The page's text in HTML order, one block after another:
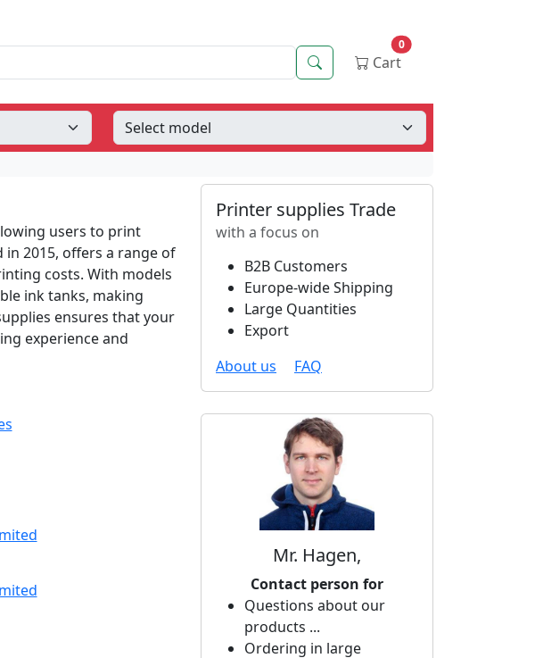
Search Cart
0
users to print
2015, offers a range of
costs. With models
ink tanks, making
ensures that your
experience and
Printer supplies Trade
with a focus on
B2B Customers
Europe-wide Shipping
Large Quantities
Export
About us
FAQ
Mr. Hagen,
Contact person for
Questions about our
products ...
Ordering in large